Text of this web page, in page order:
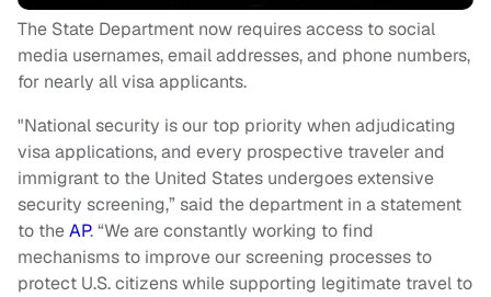
The State Department now requires access to social
media usernames, email addresses, and phone numbers,
for nearly all visa applicants.
"National security is our top priority when adjudicating
visa applications, and every prospective traveler and
immigrant to the United States undergoes extensive
security screening,” said the department in a statement
to theAP. “We are constantly working to find
mechanisms to improve our screening processes to
protect U.S. citizens while supporting legitimate travel to